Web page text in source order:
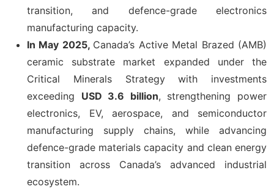
transition, and defence-grade electronics
manufacturing capacity.
In May 2025, Canada’s Active Metal Brazed (AMB)
ceramic substrate market expanded under the
Critical Minerals Strategy with investments
exceeding USD 3.6 billion, strengthening power
electronics, EV, aerospace, and semiconductor
manufacturing supply chains, while advancing
defence-grade materials capacity and clean energy
transition across Canada’s advanced industrial
ecosystem.